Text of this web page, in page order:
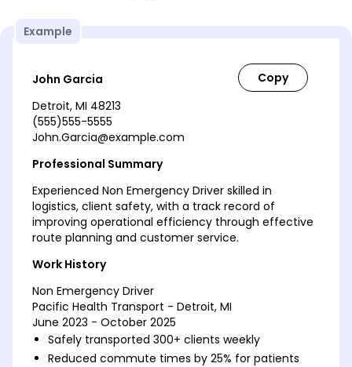
Example
John Garcia
Detroit, MI 48213
(555)555-5555
John.Garcia@example.com
Professional Summary
Experienced Non Emergency Driver skilled in
logistics, client safety, with a track record of
improving operational efficiency through effective
route planning and customer service.
Work History
Non Emergency Driver
Pacific Health Transport - Detroit, MI
June 2023 - October 2025
Safely transported 300+ clients weekly
Reduced commute times by 25% for patients